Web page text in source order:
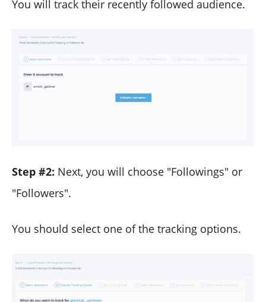
You will track their recently followed audience.
Step #2: Next, you will choose "Followings" or
"Followers".
You should select one of the tracking options.